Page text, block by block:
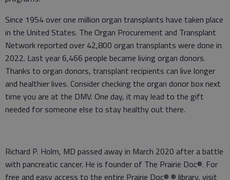
Since 1954 over one million organ transplants have taken place
in the United States. The Organ Procurement and Transplant
Network reported over 42,800 organ transplants were done in
2022. Last year 6,466 people became living organ donors.
Thanks to organ donors, transplant recipients can live longer
and healthier lives. Consider checking the organ donor box next
time you are at the DMV. One day, it may lead to the gift
needed for someone else to stay healthy out there.
Richard P. Holm, MD passed away in March 2020 after a battle
with pancreatic cancer. He is founder of The Prairie Doc®. For
free and easy access to the entire Prairie Doc® ® library, visit